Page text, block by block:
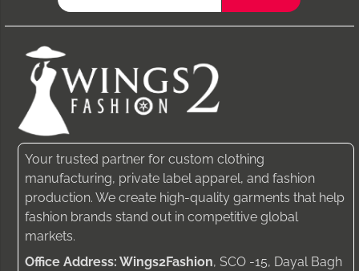
Your trusted partner for custom clothing
manufacturing, private label apparel, and fashion
production. We create high-quality garments that help
fashion brands stand out in competitive global
markets.
Office Address: Wings2Fashion, SCO -15, Dayal Bagh